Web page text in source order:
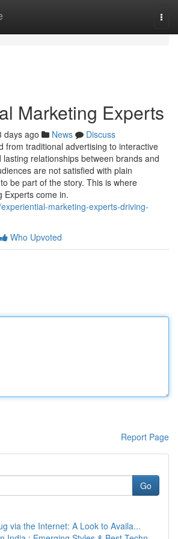
Marketing Experts
days ago News
Discuss
from traditional advertising to interactive
relationships between brands and
are not satisfied with plain
be part of the story. This is where
Experts come in.
marketing-experts-driving-
Who Upvoted
Report Page
Go
via the Internet: A Look to Availa...